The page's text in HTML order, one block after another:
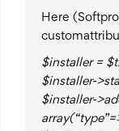
Here
$installer =
$installer-
$installer-